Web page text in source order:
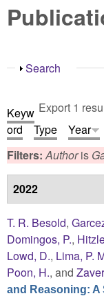
Show
Search
Export 1
Keyw
ord
Type
Year
Filters:Authoris
2022
T. R. Besold,
Domingos, P.,
Lowd, D., Lima, P.
Poon, H., and
and Reasoning: